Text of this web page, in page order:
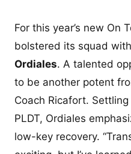
For this year’s new On
bolstered its squad
Ordiales. A talented
to be another potent
Coach Ricafort.
PLDT, Ordiales
low-key recovery.